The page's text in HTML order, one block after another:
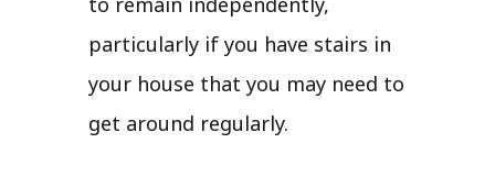
particularly if you have stairs in
your house that you may need to
get around regularly.